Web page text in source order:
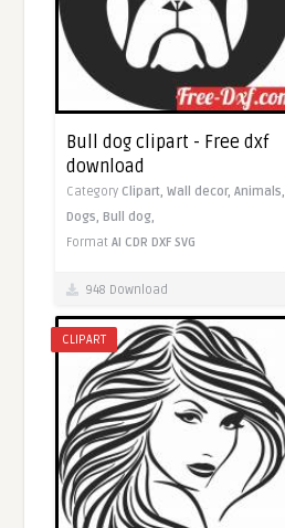
Bull dog clipart - Free dxf
download
Category Clipart,Wall decor,Animals,
Dogs,Bull dog,
FormatAI CDR DXF SVG
948 Download
CLIPART